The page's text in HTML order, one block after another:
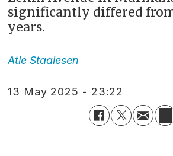
significantly differed
years.
Atle Staalesen
13 May 2025 - 23:22